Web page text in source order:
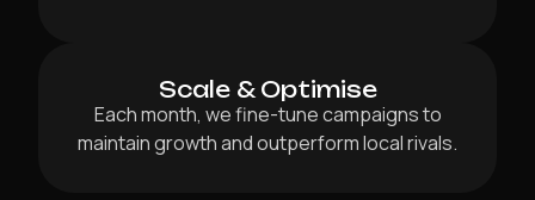
Scale & Optimise
Each month, we fine-tune campaigns to
maintain growth and outperform local rivals.